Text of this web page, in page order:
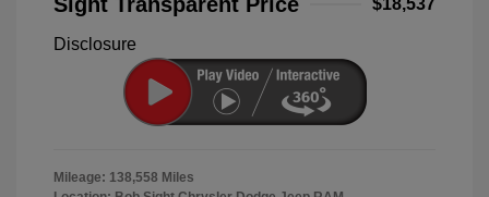
$18,537
Disclosure
Mileage: 138,558 Miles